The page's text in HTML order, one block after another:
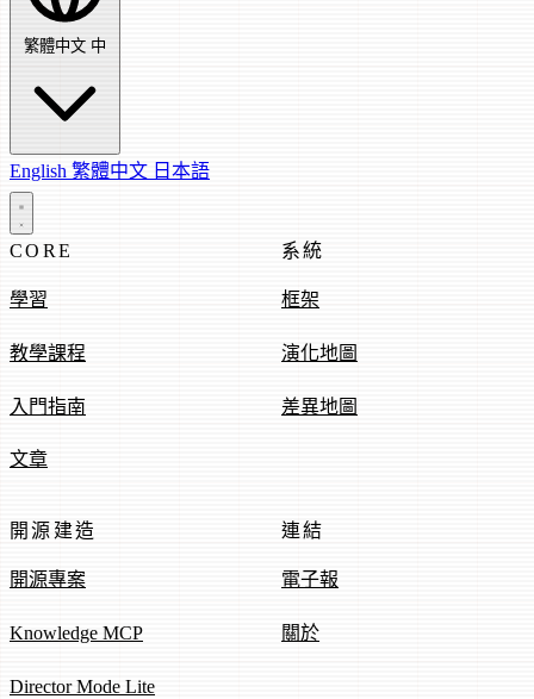
繁體中文 中
English 繁體中文 日本語
CORE
學習
教學課程
入門指南
文章
系統
框架
演化地圖
差異地圖
開源建造
開源專案
Knowledge MCP
Director Mode Lite
連結
電子報
關於